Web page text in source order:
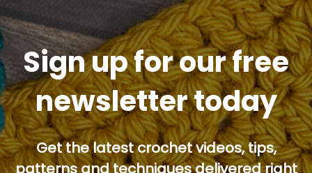
Sign up for our free
newsletter today
Get the latest crochet videos, tips,
patterns and techniques delivered right